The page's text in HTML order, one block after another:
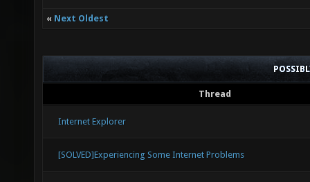
« Next Oldest
Thread
Internet Explorer
[SOLVED]Experiencing Some Internet Problems